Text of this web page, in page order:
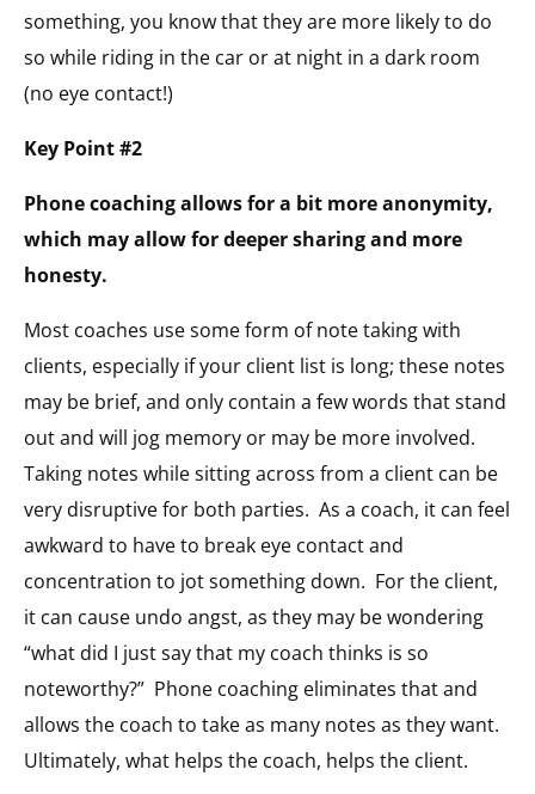
something, you know that they are more likely to do
so while riding in the car or at night in a dark room
(no eye contact!)
Key Point #2
Phone coaching allows for a bit more anonymity,
which may allow for deeper sharing and more
honesty.
Most coaches use some form of note taking with
clients, especially if your client list is long; these notes
may be brief, and only contain a few words that stand
out and will jog memory or may be more involved.
Taking notes while sitting across from a client can be
very disruptive for both parties. As a coach, it can feel
awkward to have to break eye contact and
concentration to jot something down. For the client,
it can cause undo angst, as they may be wondering
“what did I just say that my coach thinks is so
noteworthy?” Phone coaching eliminates that and
allows the coach to take as many notes as they want.
Ultimately, what helps the coach, helps the client.